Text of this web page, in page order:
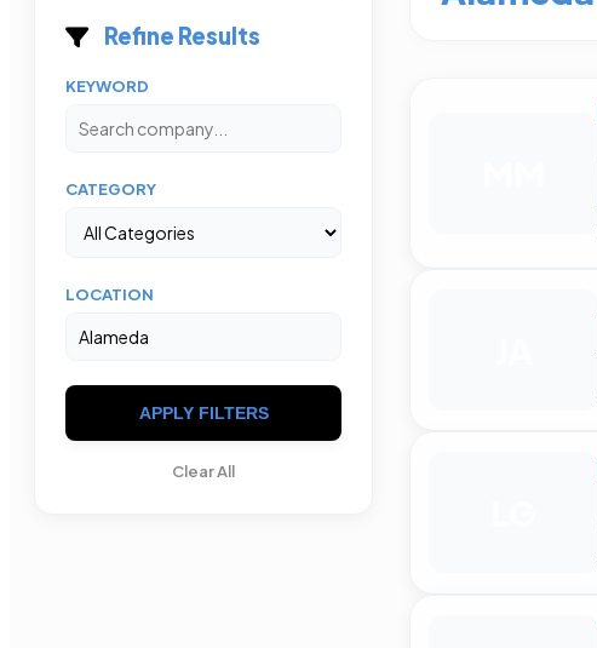
Refine Results
KEYWORD
CATEGORY
LOCATION
APPLY FILTERS
Clear All